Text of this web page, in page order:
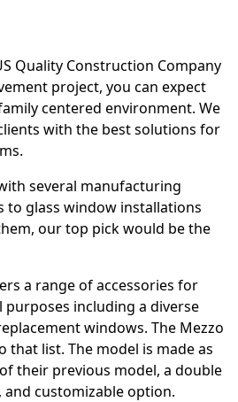
Quality Construction Company
project, you can expect
centered environment. We
with the best solutions for
several manufacturing
to glass window installations
our top pick would be the
a range of accessories for
purposes including a diverse
windows. The Mezzo
that list. The model is made as
their previous model, a double
customizable option.